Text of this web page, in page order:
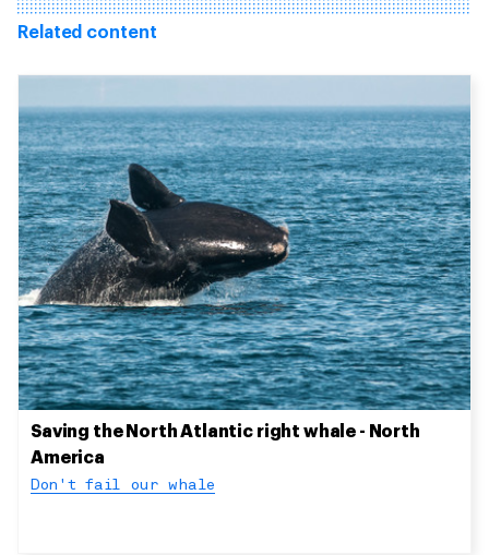
Related content
Saving the North Atlantic right whale - North
America
Don't fail our whale